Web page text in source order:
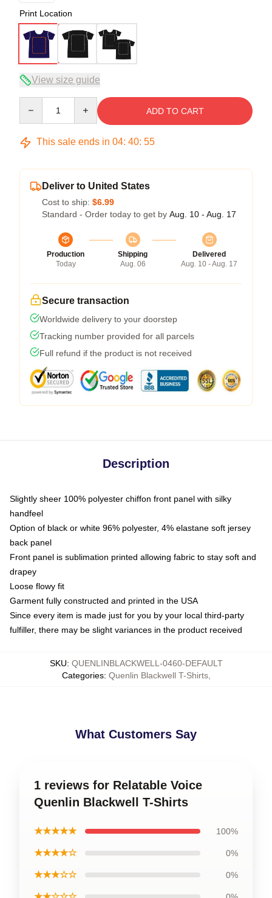
Print Location
View size guide
ADD TO CART
This sale ends in 04: 40: 54
Deliver to United States
Cost to ship: $6.99
Standard - Order today to get by Aug. 10 - Aug. 17
Production
Today
Shipping
Aug. 06
Delivered
Aug. 10 - Aug. 17
Secure transaction
Worldwide delivery to your doorstep
Tracking number provided for all parcels
Full refund if the product is not received
Description
Slightly sheer 100% polyester chiffon front panel with silky
handfeel
Option of black or white 96% polyester, 4% elastane soft jersey
back panel
Front panel is sublimation printed allowing fabric to stay soft and
drapey
Loose flowy fit
Garment fully constructed and printed in the USA
Since every item is made just for you by your local third-party
fulfiller, there may be slight variances in the product received
SKU: QUENLINBLACKWELL-0460-DEFAULT
Categories: Quenlin Blackwell T-Shirts,
What Customers Say
1 reviews for Relatable Voice
Quenlin Blackwell T-Shirts
★★★★★ 100%
★★★★☆ 0%
★★★☆☆ 0%